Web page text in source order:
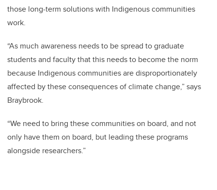
those long-term solutions with Indigenous communities
work.
“As much awareness needs to be spread to graduate
students and faculty that this needs to become the norm
because Indigenous communities are disproportionately
affected by these consequences of climate change,” says
Braybrook.
“We need to bring these communities on board, and not
only have them on board, but leading these programs
alongside researchers.”